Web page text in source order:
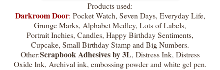
Products used:
Darkroom Door: Pocket Watch, Seven Days, Everyday Life,
Grunge Marks, Alphabet Medley, Lots of Labels,
Portrait Inchies, Candles, Happy Birthday Sentiments,
Cupcake, Small Birthday Stamp and Big Numbers.
Other:Scrapbook Adhesives by 3L, Distress Ink, Distress
Oxide Ink, Archival ink, embossing powder and white gel pen.